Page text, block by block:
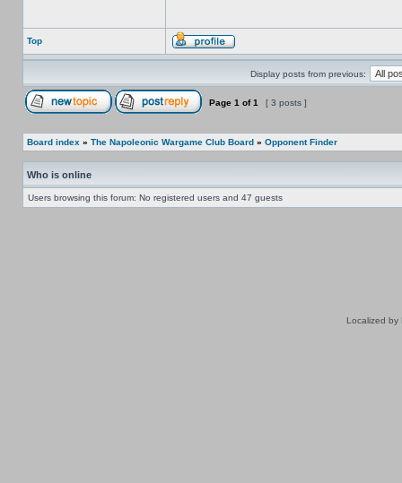
Top
Display posts from previous:
Page 1 of1 [ 3 posts ]
Board index » The Napoleonic Wargame Club Board » Opponent Finder
Who is online
Users browsing this forum: No registered users and 47 guests
Localized by